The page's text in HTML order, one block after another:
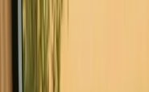
Explore stays
Jönköping
Stays close to forest in Jönköping